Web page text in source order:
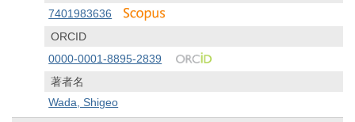
7401983636
ORCID
0000-0001-8895-2839
著者名
Wada, Shigeo